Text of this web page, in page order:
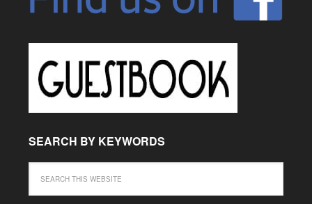
SEARCH BY KEYWORDS